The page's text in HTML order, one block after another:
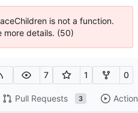
is not a function.
more details. (50)
7 1 0
Pull Requests 3